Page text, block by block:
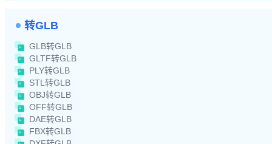
转GLB
GLB转GLB
GLTF转GLB
PLY转GLB
STL转GLB
OBJ转GLB
OFF转GLB
DAE转GLB
FBX转GLB